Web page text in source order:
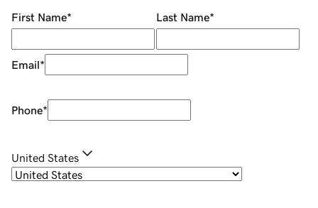
First Name* Last Name*
Email*
Phone*
United States